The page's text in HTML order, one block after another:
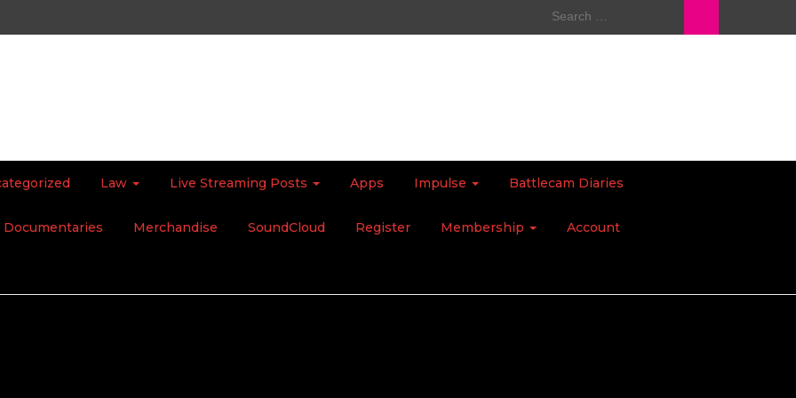
Search
Law Live Streaming Posts Apps Impulse Battlecam Diaries
Documentaries Merchandise SoundCloud Register Membership Account